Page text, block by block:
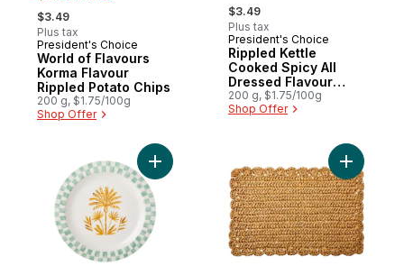
, formerly:
$3.49
Plus tax
Prepared in Canada
President's Choice
World of Flavours
Korma Flavour
Rippled Potato Chips
200 g, $1.75/100g
Shop Offer
, formerly:
$3.49
Plus tax
President's Choice
Rippled Kettle
Cooked Spicy All
Dressed Flavour
Potato Chips
200 g, $1.75/100g
Shop Offer
Add Tropical Round Platter to cartAdd